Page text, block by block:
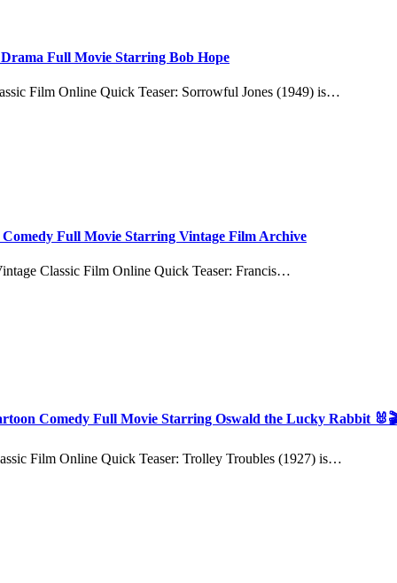
Full Movie Starring Bob Hope
Film Online Quick Teaser: Sorrowful Jones (1949) is…
Comedy Full Movie Starring Vintage Film Archive
Classic Film Online Quick Teaser: Francis…
Comedy Full Movie Starring Oswald the Lucky Rabbit
Film Online Quick Teaser: Trolley Troubles (1927) is…